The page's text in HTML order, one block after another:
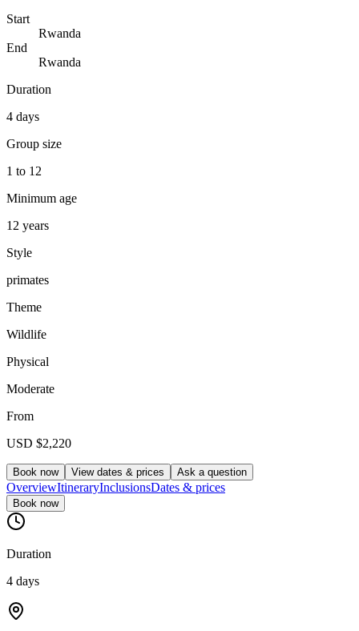
Start
Rwanda
End
Rwanda
Duration
4 days
Group size
1 to 12
Minimum age
12 years
Style
primates
Theme
Wildlife
Physical
Moderate
From
USD $2,220
Book now View dates & prices Ask a question
OverviewItineraryInclusionsDates & prices
Book now
Duration
4 days